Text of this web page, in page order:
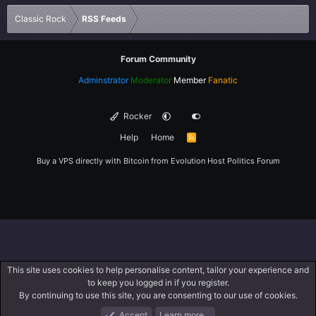
Verdana
Classic Rock RSS Feeds
Forum Community
Adminstrator Moderator Member Fanatic
Rocker
Help
Home
R
Buy a VPS directly with Bitcoin from Evolution Host Politics Forum
This site uses cookies to help personalise content, tailor your experience and
to keep you logged in if you register.
By continuing to use this site, you are consenting to our use of cookies.